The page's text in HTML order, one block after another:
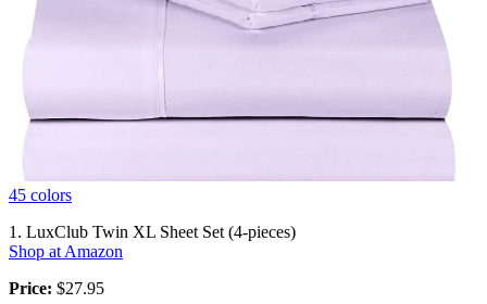
45 colors
1. LuxClub Twin XL Sheet Set (4-pieces)
Shop at Amazon
Price: $27.95